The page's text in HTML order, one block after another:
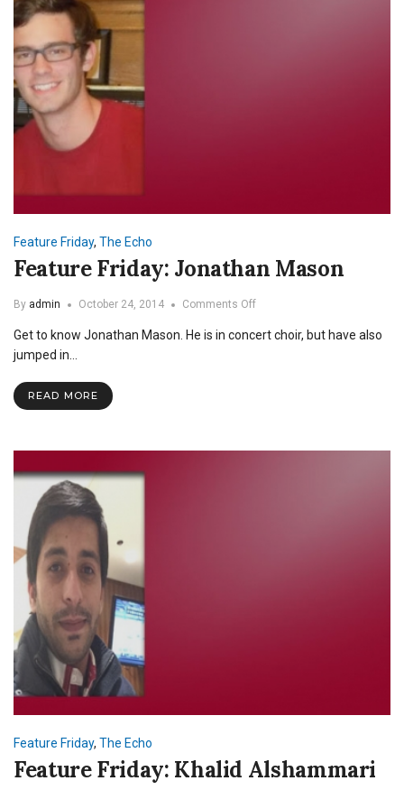
Feature Friday, The Echo
Feature Friday: Jonathan Mason
By admin October 24, 2014 Comments Offon
Friday:
Get to know Jonathan Mason. He is in concert choir, but have also
jumped in…
READ MORE
Feature Friday, The Echo
Feature Friday: Khalid Alshammari